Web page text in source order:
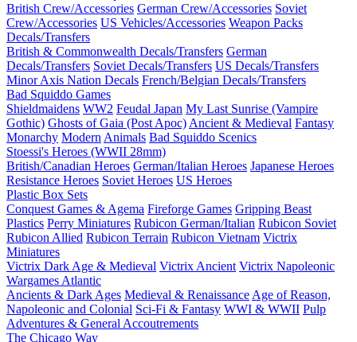
British Crew/Accessories German Crew/Accessories Soviet
Crew/Accessories US Vehicles/Accessories Weapon Packs
Decals/Transfers
British & Commonwealth Decals/Transfers German
Decals/Transfers Soviet Decals/Transfers US Decals/Transfers
Minor Axis Nation Decals French/Belgian Decals/Transfers
Bad Squiddo Games
Shieldmaidens WW2 Feudal Japan My Last Sunrise (Vampire
Gothic) Ghosts of Gaia (Post Apoc) Ancient & Medieval Fantasy
Monarchy Modern Animals Bad Squiddo Scenics
Stoessi's Heroes (WWII 28mm)
British/Canadian Heroes German/Italian Heroes Japanese Heroes
Resistance Heroes Soviet Heroes US Heroes
Plastic Box Sets
Conquest Games & Agema Fireforge Games Gripping Beast
Plastics Perry Miniatures Rubicon German/Italian Rubicon Soviet
Rubicon Allied Rubicon Terrain Rubicon Vietnam Victrix
Miniatures
Victrix Dark Age & Medieval Victrix Ancient Victrix Napoleonic
Wargames Atlantic
Ancients & Dark Ages Medieval & Renaissance Age of Reason,
Napoleonic and Colonial Sci-Fi & Fantasy WWI & WWII Pulp
Adventures & General Accoutrements
The Chicago Way